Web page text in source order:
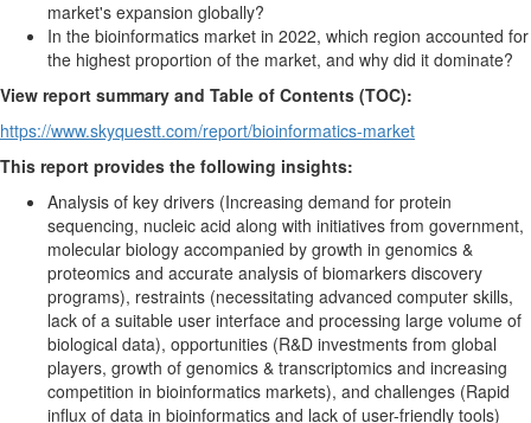
market's expansion globally?
In the bioinformatics market in 2022, which region accounted for
the highest proportion of the market, and why did it dominate?
View report summary and Table of Contents (TOC):
https://www.skyquestt.com/report/bioinformatics-market
This report provides the following insights:
Analysis of key drivers (Increasing demand for protein
sequencing, nucleic acid along with initiatives from government,
molecular biology accompanied by growth in genomics &
proteomics and accurate analysis of biomarkers discovery
programs), restraints (necessitating advanced computer skills,
lack of a suitable user interface and processing large volume of
biological data), opportunities (R&D investments from global
players, growth of genomics & transcriptomics and increasing
competition in bioinformatics markets), and challenges (Rapid
influx of data in bioinformatics and lack of user-friendly tools)